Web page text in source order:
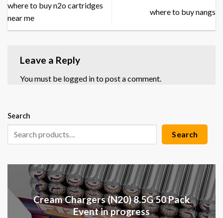
where to buy n2o cartridges
near me
where to buy nangs
Leave a Reply
You must be logged into post a comment.
Search
Search
Cream Chargers (N20) 8.5G 50 Pack
Event in progress